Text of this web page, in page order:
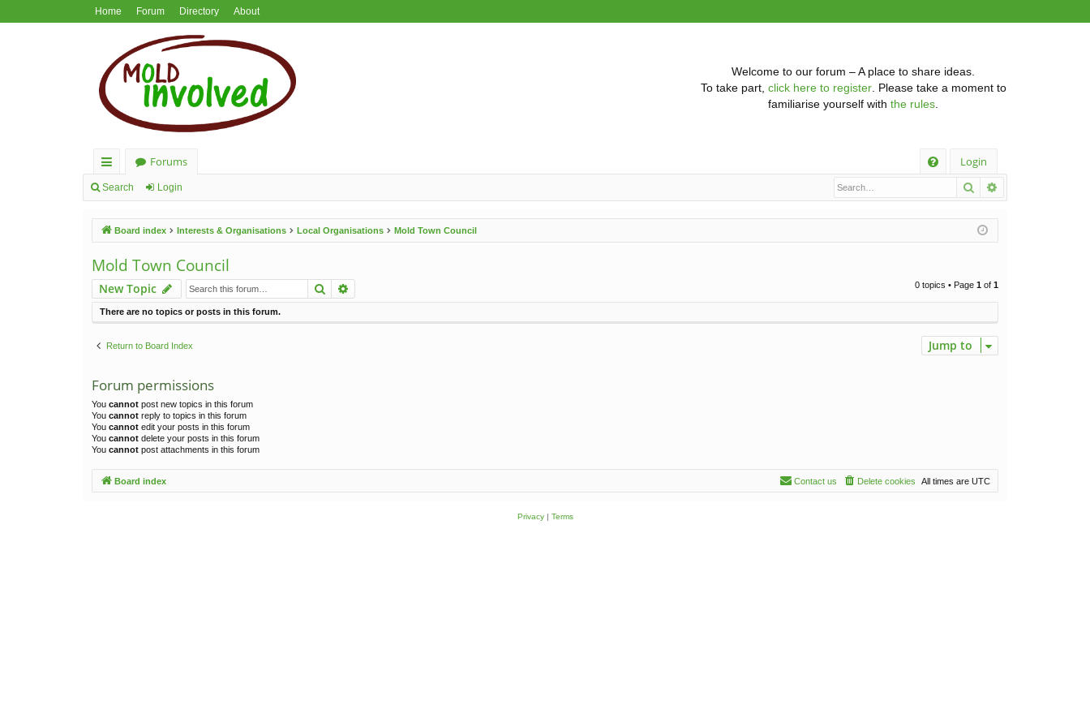
Home Forum Directory About
Welcome to our forum – A place to share ideas.
To take part, click here to register. Please take a moment to
familiarise yourself with the rules
ui
lin
ks
Forums
Login
Search Login Search
Board index Interests & Organisations Local Organisations Mold Town Council
Mold Town Council
New Topic Search 0 topics • Page 1 of 1
There are no topics or posts in this forum.
Return to Board Index Jump to
Forum permissions
You cannot post new topics in this forum
You cannot reply to topics in this forum
You cannot edit your posts in this forum
You cannot delete your posts in this forum
You cannot post attachments in this forum
Board index All times are UTC
Delete cookies
Contact us
Privacy| Terms